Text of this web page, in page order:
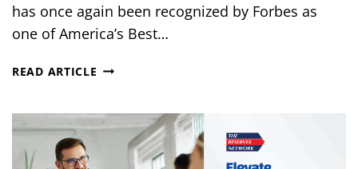
has once again been recognized by Forbes as
one of America’s Best…
READ ARTICLE THE
NAMED